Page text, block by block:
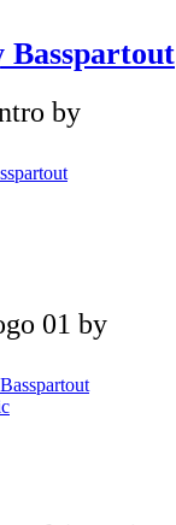
Basspartout